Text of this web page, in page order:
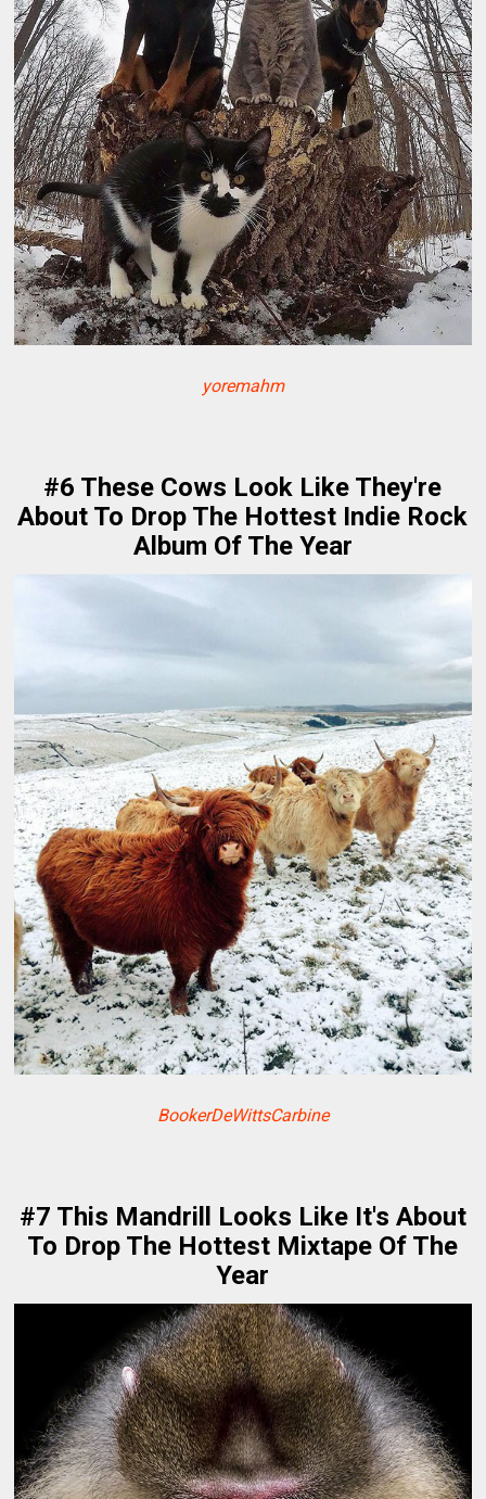
yoremahm
#6 These Cows Look Like They're
About To Drop The Hottest Indie Rock
Album Of The Year
BookerDeWittsCarbine
#7 This Mandrill Looks Like It's About
To Drop The Hottest Mixtape Of The
Year